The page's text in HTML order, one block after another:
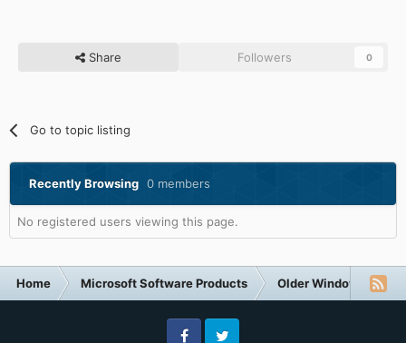
Share Followers 0
Go to topic listing
Recently Browsing 0 members
No registered users viewing this page.
Home Microsoft Software Products Older Windows NT-